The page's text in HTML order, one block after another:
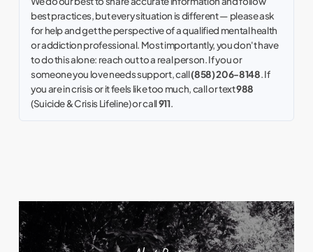
best practices, but every situation is different — please ask
for help and get the perspective of a qualified mental health
or addiction professional. Most importantly, you don't have
to do this alone: reach out to a real person. If you or
someone you love needs support, call(858) 206-8148. If
you are in crisis or it feels like too much, call or text988
(Suicide & Crisis Lifeline) or call911.